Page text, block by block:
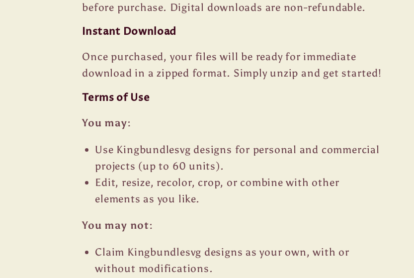
before purchase. Digital downloads are non-refundable.
Instant Download
Once purchased, your files will be ready for immediate
download in a zipped format. Simply unzip and get started!
Terms of Use
You may:
Use Kingbundlesvg designs for personal and commercial
projects (up to 60 units).
Edit, resize, recolor, crop, or combine with other
elements as you like.
You may not:
Claim Kingbundlesvg designs as your own, with or
without modifications.